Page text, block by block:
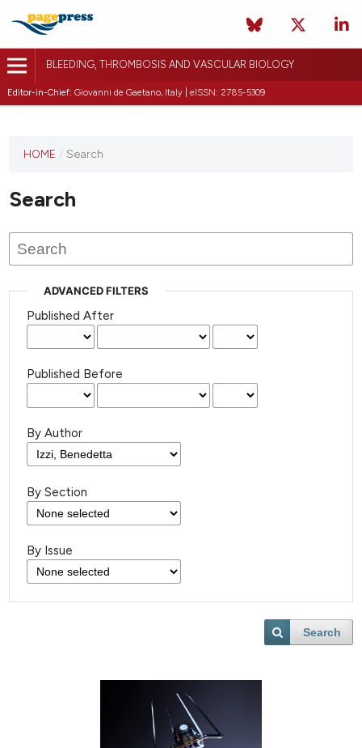
BLEEDING, THROMBOSIS AND VASCULAR BIOLOGY
Editor-in-Chief: Giovanni de Gaetano, Italy | eISSN: 2785-5309
journal
published
HOME / Search
Search
ADVANCED FILTERS
Published After
Published Before
By Author
By Section
By Issue
Search